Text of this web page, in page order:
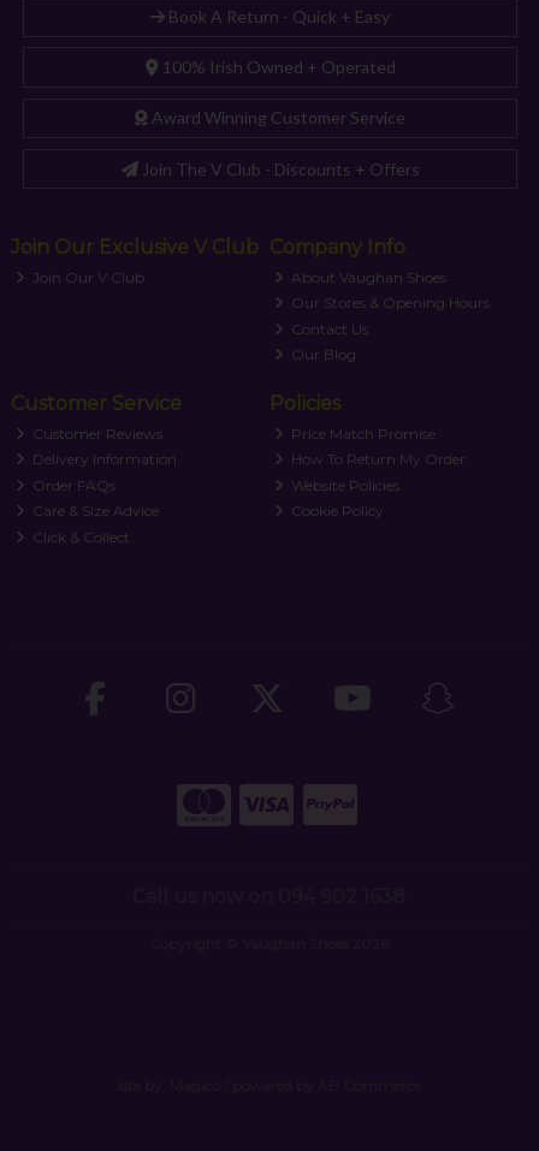
Book A Return - Quick + Easy
100% Irish Owned + Operated
Award Winning Customer Service
Join The V Club - Discounts + Offers
Join Our Exclusive V Club
Join Our V Club
Company Info
About Vaughan Shoes
Our Stores & Opening Hours
Contact Us
Our Blog
Customer Service
Customer Reviews
Delivery Information
Order FAQs
Care & Size Advice
Click & Collect
Policies
Price Match Promise
How To Return My Order
Website Policies
Cookie Policy